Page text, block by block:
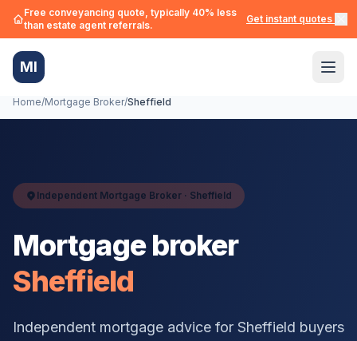
Free conveyancing quote, typically 40% less
than estate agent referrals.
Get instant quotes →
MI
Home/Mortgage Broker/Sheffield
Independent Mortgage Broker · Sheffield
Mortgage broker
Sheffield
Independent mortgage advice for Sheffield buyers